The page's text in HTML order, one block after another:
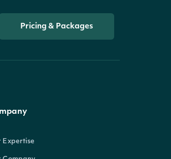
Pricing & Packages
Expertise